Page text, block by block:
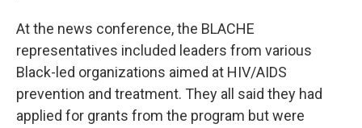
At the news conference, the BLACHE
representatives included leaders from various
Black-led organizations aimed at HIV/AIDS
prevention and treatment. They all said they had
applied for grants from the program but were